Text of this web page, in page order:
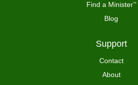
Find a Minister™
Blog
Support
Contact
About